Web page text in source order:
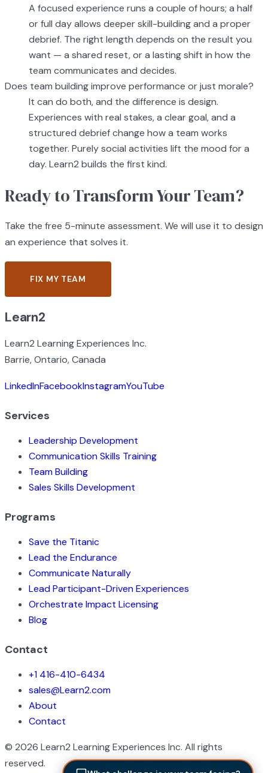
A focused experience runs a couple of hours; a half
or full day allows deeper skill-building and a proper
debrief. The right length depends on the result you
want — a shared reset, or a lasting shift in how the
team communicates and decides.
Does team building improve performance or just morale?
It can do both, and the difference is design.
Experiences with real stakes, a clear goal, and a
structured debrief change how a team works
together. Purely social activities lift the mood for a
day. Learn2 builds the first kind.
Ready to Transform Your Team?
Take the free 5-minute assessment. We will use it to design
an experience that solves it.
FIX MY TEAM
Learn2
Learn2 Learning Experiences Inc.
Barrie, Ontario, Canada
LinkedInFacebookInstagramYouTube
Services
Leadership Development
Communication Skills Training
Team Building
Sales Skills Development
Programs
Save the Titanic
Lead the Endurance
Communicate Naturally
Lead Participant-Driven Experiences
Orchestrate Impact Licensing
Blog
Contact
+1 416-410-6434
sales@Learn2.com
About
Contact
© 2026 Learn2 Learning Experiences Inc. All rights
reserved.